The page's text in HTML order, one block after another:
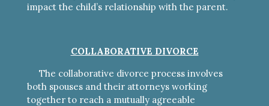
impact the child’s relationship with the parent.
COLLABORATIVE DIVORCE
The collaborative divorce process involves
both spouses and their attorneys working
together to reach a mutually agreeable